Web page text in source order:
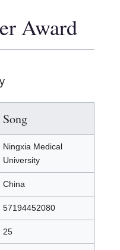
Award
Ningxia Medical
University
China
57194452080
25